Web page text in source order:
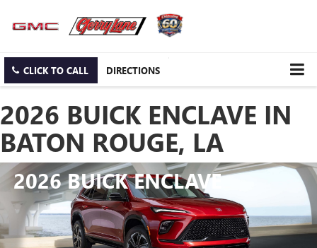
CLICK TO CALL DIRECTIONS
2026 BUICK ENCLAVE IN
BATON ROUGE, LA
2026 BUICK ENCLAVE